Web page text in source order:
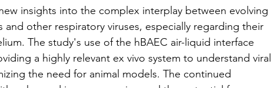
into the complex interplay between evolving
and other respiratory viruses, especially regarding their
The study's use of the hBAEC air-liquid interface
a highly relevant ex vivo system to understand viral
the need for animal models. The continued